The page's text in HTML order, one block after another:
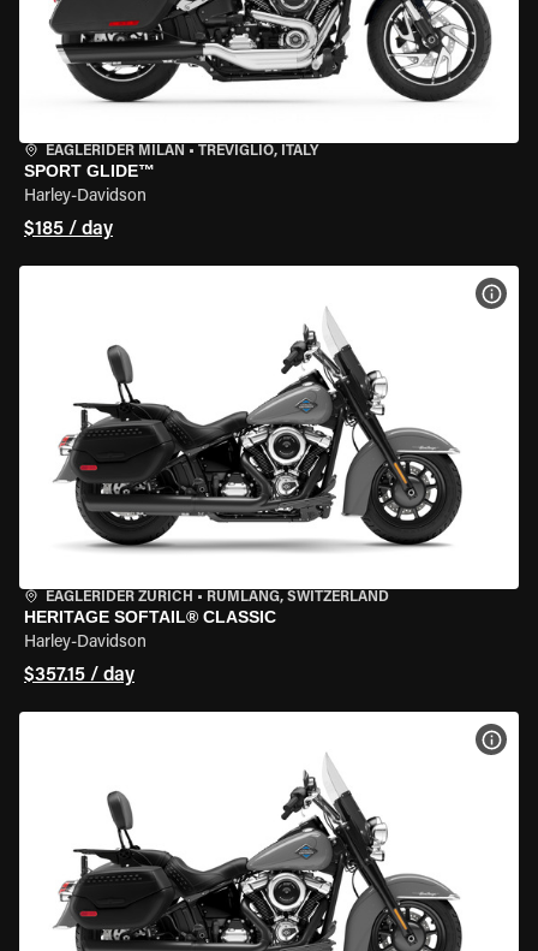
EAGLERIDER MILAN • TREVIGLIO, ITALY
SPORT GLIDE™
Harley-Davidson
$185 / day
EAGLERIDER ZURICH • RÜMLANG, SWITZERLAND
HERITAGE SOFTAIL® CLASSIC
Harley-Davidson
$357.15 / day